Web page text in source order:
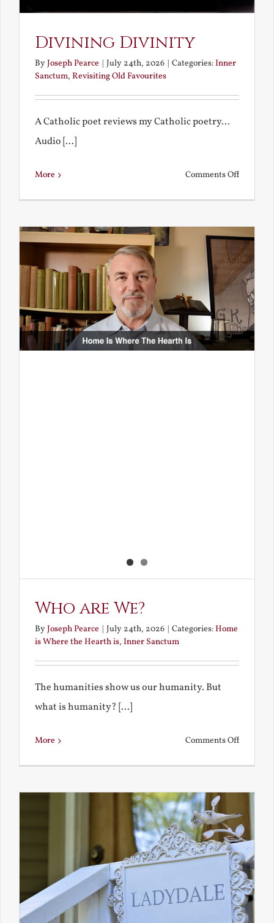
Divining Divinity
ByJoseph Pearce July 24th, 2026 Categories:Inner
Sanctum, Revisiting Old Favourites
A Catholic poet reviews my Catholic poetry...
Audio [...]
More Comments Offon
Who are We?
ByJoseph Pearce July 24th, 2026 Categories:Home
is Where the Hearth is, Inner Sanctum
The humanities show us our humanity. But
what is humanity? [...]
More Comments Offon
We?